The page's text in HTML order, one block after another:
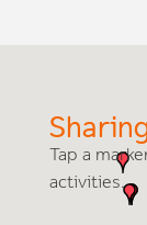
Tap a
activities.